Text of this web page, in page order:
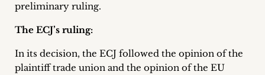
preliminary ruling.
The ECJ’s ruling:
In its decision, the ECJ followed the opinion of the
plaintiff trade union and the opinion of the EU